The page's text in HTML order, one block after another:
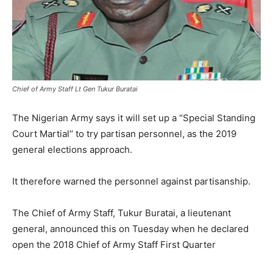
Chief of Army Staff Lt Gen Tukur Buratai
The Nigerian Army says it will set up a “Special Standing
Court Martial’’ to try partisan personnel, as the 2019
general elections approach.
It therefore warned the personnel against partisanship.
The Chief of Army Staff, Tukur Buratai, a lieutenant
general, announced this on Tuesday when he declared
open the 2018 Chief of Army Staff First Quarter